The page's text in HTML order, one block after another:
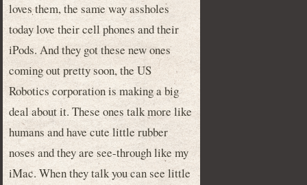
loves them, the same way assholes
today love their cell phones and their
iPods. And they got these new ones
coming out pretty soon, the US
Robotics corporation is making a big
deal about it. These ones talk more like
humans and have cute little rubber
noses and they are see-through like my
iMac. When they talk you can see little